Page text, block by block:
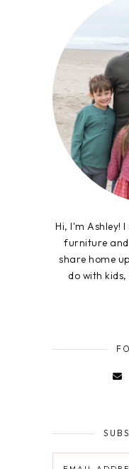
Hi, I'm Ashley!
furniture and
share home
do with